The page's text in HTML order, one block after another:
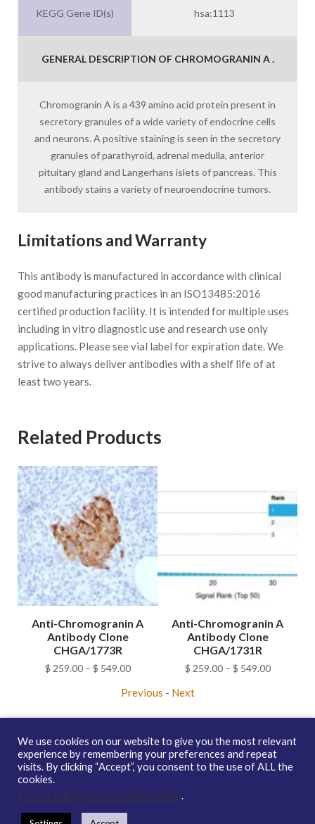
KEGG Gene ID(s) hsa:1113
GENERAL DESCRIPTION OF CHROMOGRANIN A .
Chromogranin A is a 439 amino acid protein present in
secretory granules of a wide variety of endocrine cells
and neurons. A positive staining is seen in the secretory
granules of parathyroid, adrenal medulla, anterior
pituitary gland and Langerhans islets of pancreas. This
antibody stains a variety of neuroendocrine tumors.
Limitations and Warranty
This antibody is manufactured in accordance with clinical
good manufacturing practices in an ISO13485:2016
certified production facility. It is intended for multiple uses
including in vitro diagnostic use and research use only
applications. Please see vial label for expiration date. We
strive to always deliver antibodies with a shelf life of at
least two years.
Related Products
Anti-Chromogranin A
Antibody Clone
CHGA/1773R
$ 259.00 – $ 549.00Price
through
$ 549.00
Anti-Chromogranin A
Antibody Clone
CHGA/1731R
$ 259.00 – $ 549.00Price
through
$ 549.00
Previous - Next
Copyright © 2026 enQuire BioReagents
Guarantee, Ordering
Contact Us Distribution
We use cookies on our website to give you the most relevant
experience by remembering your preferences and repeat
visits. By clicking “Accept”, you consent to the use of ALL the
cookies.
Do not sell my personal information.